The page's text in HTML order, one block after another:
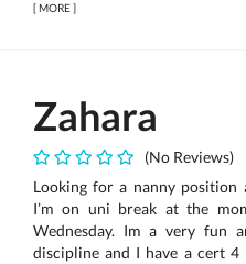
[MORE]
Zahara
(No Reviews)
Looking for a nanny position
I’m on uni break at the
Wednesday. Im a very fun
discipline and I have a cert